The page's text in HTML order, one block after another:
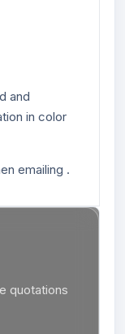
and
in color
emailing .
quotations